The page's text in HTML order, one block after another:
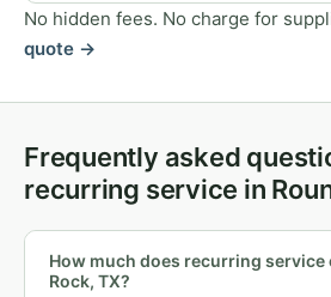
No hidden fees. No charge for
quote →
Frequently asked
recurring service in
How much does recurring service
Rock, TX?